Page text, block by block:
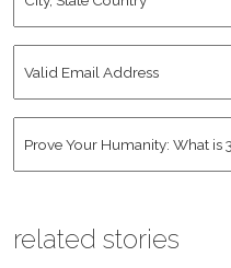
State
Email
related stories